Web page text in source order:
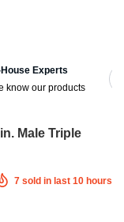
Experts
know our products
Male Triple
7 sold in last 10 hours